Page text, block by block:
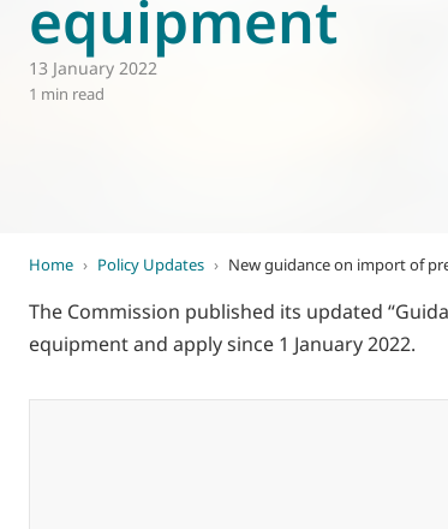
World of
equipment
13 January 2022
1 min read
Home › Policy Updates › New guidance on import of
The Commission published its updated
equipment and apply since 1 January 2022.